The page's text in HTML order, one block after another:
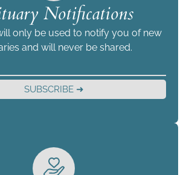
Notifications
only be used to notify you of new
and will never be shared.
SUBSCRIBE ➜